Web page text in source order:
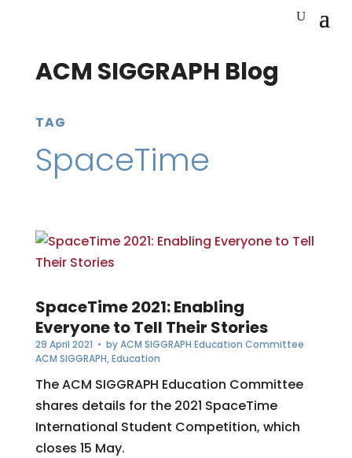
ACM SIGGRAPH Blog
TAG
SpaceTime
SpaceTime 2021: Enabling
Everyone to Tell Their Stories
29 April 2021 • byACM SIGGRAPH Education Committee
ACM SIGGRAPH,Education
The ACM SIGGRAPH Education Committee
shares details for the 2021 SpaceTime
International Student Competition, which
closes 15 May.